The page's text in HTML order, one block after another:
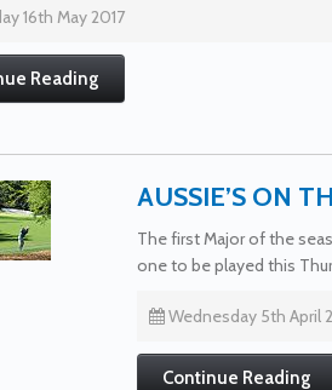
16th May 2017
Reading
AUSSIE’S ON
The first Major of the
one to be played this
Wednesday 5th April
Continue Reading